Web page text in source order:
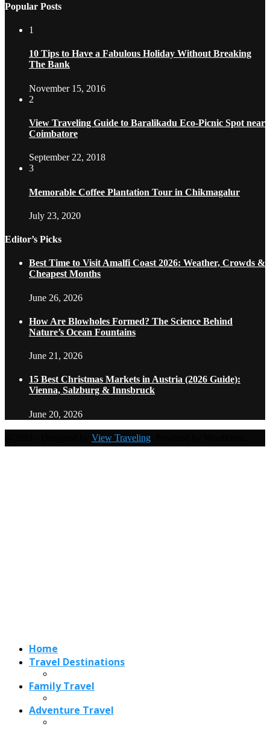
Popular Posts
1
10 Tips to Have a Fabulous Holiday Without Breaking
The Bank
November 15, 2016
2
View Traveling Guide to Baralikadu Eco-Picnic Spot near
Coimbatore
September 22, 2018
3
Memorable Coffee Plantation Tour in Chikmagalur
July 23, 2020
Editor’s Picks
Best Time to Visit Amalfi Coast 2026: Weather, Crowds &
Cheapest Months
June 26, 2026
How Are Blowholes Formed? The Science Behind
Nature’s Ocean Fountains
June 21, 2026
15 Best Christmas Markets in Austria (2026 Guide):
Vienna, Salzburg & Innsbruck
June 20, 2026
View Traveling